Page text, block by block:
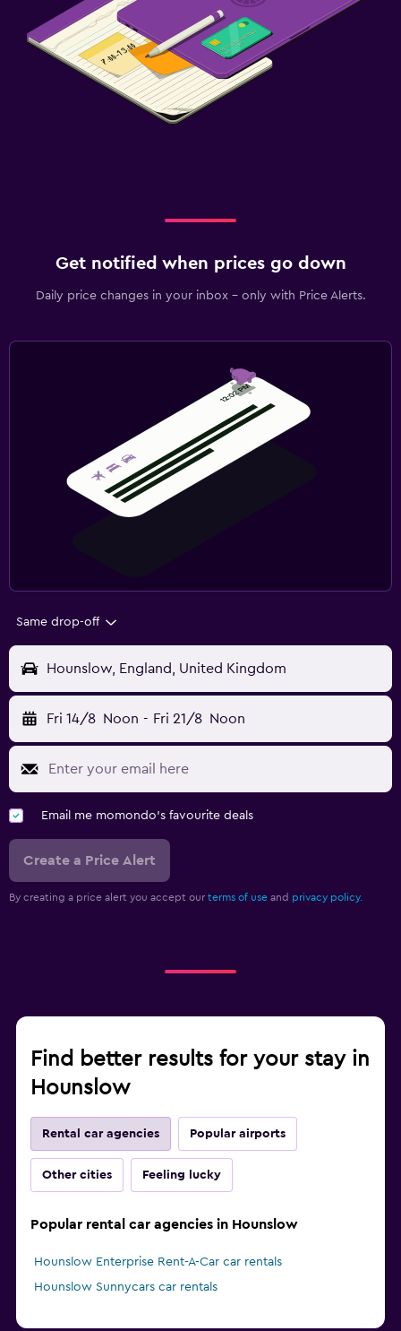
Get notified when prices go down
Daily price changes in your inbox - only with Price Alerts.
Same drop-off
Hounslow, England, United Kingdom
Fri 14/8 Noon - Fri 21/8 Noon
Email me momondo's favourite deals
Create a Price Alert
By creating a price alert you accept our terms of use and privacy policy.
Find better results for your stay in
Hounslow
Rental car agencies Popular airports
Other cities Feeling lucky
Popular rental car agencies in Hounslow
Hounslow Enterprise Rent-A-Car car rentals
Hounslow Sunnycars car rentals